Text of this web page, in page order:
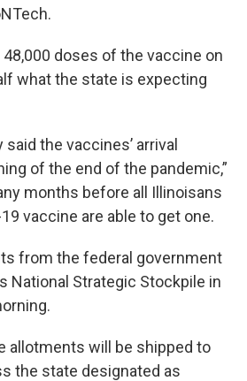
doses of the vaccine on
what the state is expecting
the vaccines’ arrival
of the end of the pandemic,”
months before all Illinoisans
vaccine are able to get one.
from the federal government
National Strategic Stockpile in
allotments will be shipped to
the state designated as